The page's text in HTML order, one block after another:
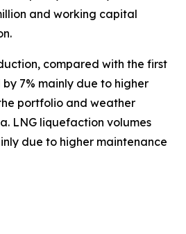
and working capital
compared with the first
7% mainly due to higher
portfolio and weather
LNG liquefaction volumes
due to higher maintenance